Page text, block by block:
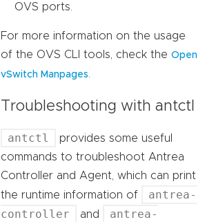
OVS ports.
For more information on the usage
of the OVS CLI tools, check the Open
vSwitch Manpages.
Troubleshooting with antctl
antctl
provides some useful
commands to troubleshoot Antrea
Controller and Agent, which can print
the runtime information of
antrea-
controller
and
antrea-